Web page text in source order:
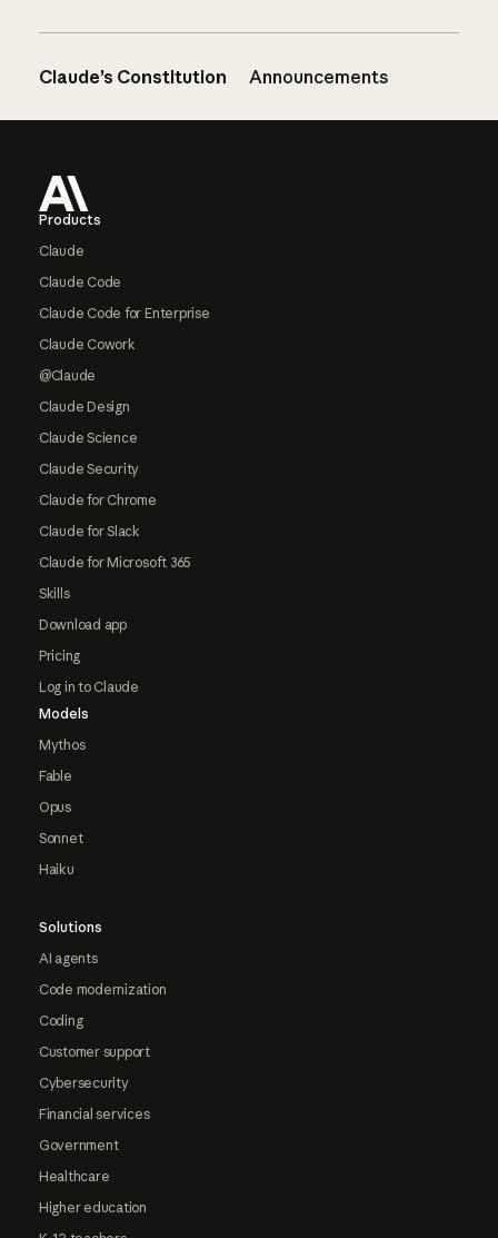
Claude’s Constitution Announcements
Products
Claude
Claude Code
Claude Code for Enterprise
Claude Cowork
@Claude
Claude Design
Claude Science
Claude Security
Claude for Chrome
Claude for Slack
Claude for Microsoft 365
Skills
Download app
Pricing
Log in to Claude
Models
Mythos
Fable
Opus
Sonnet
Haiku
Solutions
AI agents
Code modernization
Coding
Customer support
Cybersecurity
Financial services
Government
Healthcare
Higher education